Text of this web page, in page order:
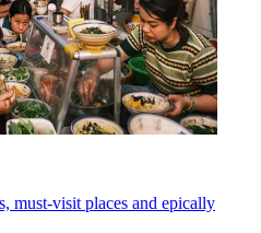
must-visit places and epically